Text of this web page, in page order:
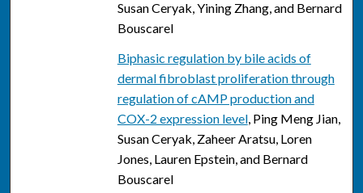
Susan Ceryak, Yining Zhang, and Bernard
Bouscarel
Biphasic regulation by bile acids of
dermal fibroblast proliferation through
regulation of cAMP production and
COX-2 expression level, Ping Meng Jian,
Susan Ceryak, Zaheer Aratsu, Loren
Jones, Lauren Epstein, and Bernard
Bouscarel